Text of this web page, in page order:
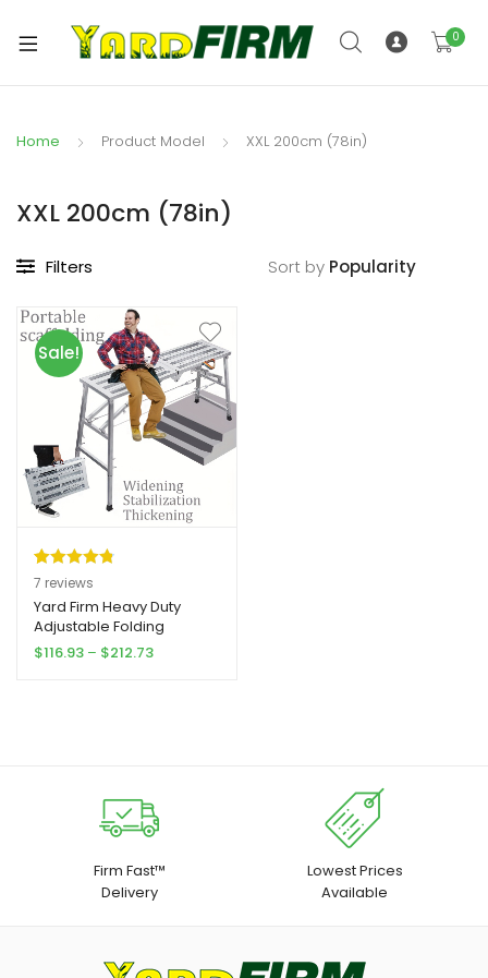
0
Home Product Model XXL 200cm (78in)
XXL 200cm (78in)
Filters Sort by
Sale!
Rated4.86
out of 5
based on
7
customer
7 reviews
Yard Firm Heavy Duty
Adjustable Folding
Scaffolding | Portable
$116.93 – $212.73Price
Firm Fast™
Delivery
Lowest Prices
Available